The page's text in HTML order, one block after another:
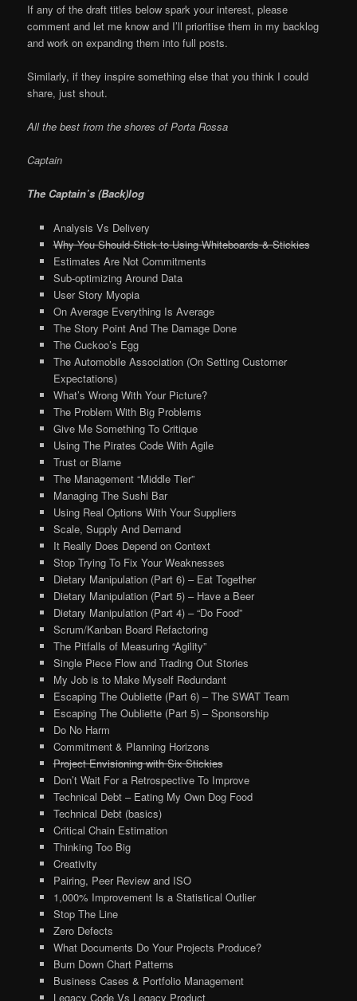
If any of the draft titles below spark your interest, please
comment and let me know and I’ll prioritise them in my backlog
and work on expanding them into full posts.
Similarly, if they inspire something else that you think I could
share, just shout.
All the best from the shores of Porta Rossa
Captain
The Captain’s (Back)log
Analysis Vs Delivery
Why You Should Stick to Using Whiteboards & Stickies
Estimates Are Not Commitments
Sub-optimizing Around Data
User Story Myopia
On Average Everything Is Average
The Story Point And The Damage Done
The Cuckoo’s Egg
The Automobile Association (On Setting Customer
Expectations)
What’s Wrong With Your Picture?
The Problem With Big Problems
Give Me Something To Critique
Using The Pirates Code With Agile
Trust or Blame
The Management “Middle Tier”
Managing The Sushi Bar
Using Real Options With Your Suppliers
Scale, Supply And Demand
It Really Does Depend on Context
Stop Trying To Fix Your Weaknesses
Dietary Manipulation (Part 6) – Eat Together
Dietary Manipulation (Part 5) – Have a Beer
Dietary Manipulation (Part 4) – “Do Food”
Scrum/Kanban Board Refactoring
The Pitfalls of Measuring “Agility”
Single Piece Flow and Trading Out Stories
My Job is to Make Myself Redundant
Escaping The Oubliette (Part 6) – The SWAT Team
Escaping The Oubliette (Part 5) – Sponsorship
Do No Harm
Commitment & Planning Horizons
Project Envisioning with Six Stickies
Don’t Wait For a Retrospective To Improve
Technical Debt – Eating My Own Dog Food
Technical Debt (basics)
Critical Chain Estimation
Thinking Too Big
Creativity
Pairing, Peer Review and ISO
1,000% Improvement Is a Statistical Outlier
Stop The Line
Zero Defects
What Documents Do Your Projects Produce?
Burn Down Chart Patterns
Business Cases & Portfolio Management
Legacy Code Vs Legacy Product